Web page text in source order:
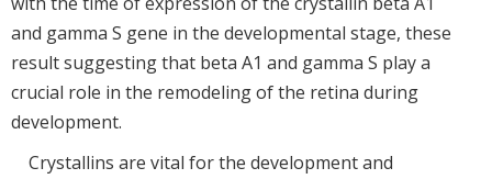
and gamma S gene in the developmental stage, these
result suggesting that beta A1 and gamma S play a
crucial role in the remodeling of the retina during
development.
Crystallins are vital for the development and